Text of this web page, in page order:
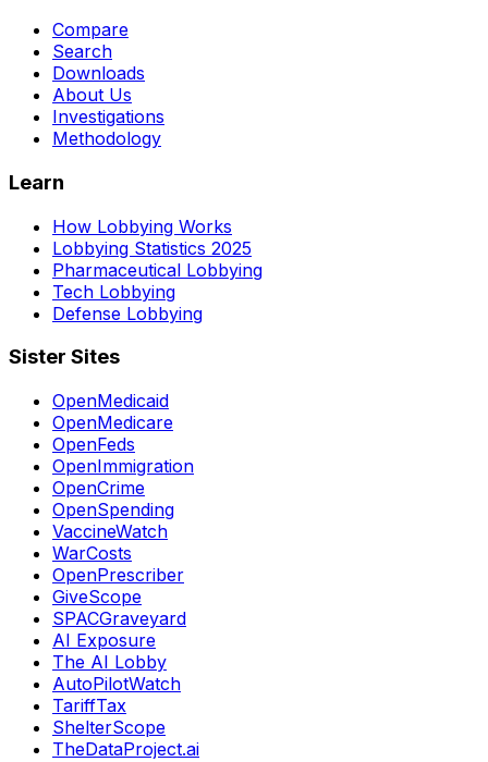
Compare
Search
Downloads
About Us
Investigations
Methodology
Learn
How Lobbying Works
Lobbying Statistics 2025
Pharmaceutical Lobbying
Tech Lobbying
Defense Lobbying
Sister Sites
OpenMedicaid
OpenMedicare
OpenFeds
OpenImmigration
OpenCrime
OpenSpending
VaccineWatch
WarCosts
OpenPrescriber
GiveScope
SPACGraveyard
AI Exposure
The AI Lobby
AutoPilotWatch
TariffTax
ShelterScope
TheDataProject.ai